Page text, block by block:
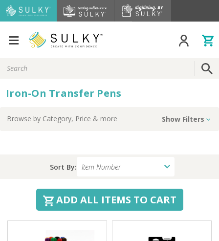
Keyword:
Iron-On Transfer Pens
Browse by Category, Price & more Show Filters
Sort By:
ADD ALL ITEMS TO CART